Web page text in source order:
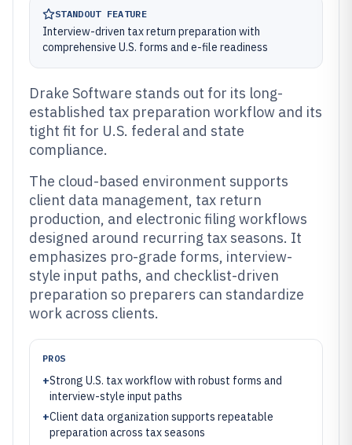
STANDOUT FEATURE
Interview-driven tax return preparation with
comprehensive U.S. forms and e-file readiness
Drake Software stands out for its long-
established tax preparation workflow and its
tight fit for U.S. federal and state
compliance.
The cloud-based environment supports
client data management, tax return
production, and electronic filing workflows
designed around recurring tax seasons. It
emphasizes pro-grade forms, interview-
style input paths, and checklist-driven
preparation so preparers can standardize
work across clients.
PROS
+Strong U.S. tax workflow with robust forms and
interview-style input paths
+Client data organization supports repeatable
preparation across tax seasons